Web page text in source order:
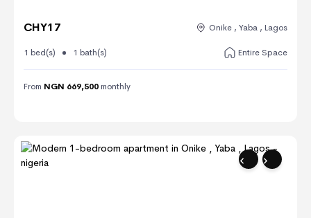
CHY17 Onike , Yaba , Lagos
1 bed(s) 1 bath(s) Entire Space
From NGN 669,500monthly